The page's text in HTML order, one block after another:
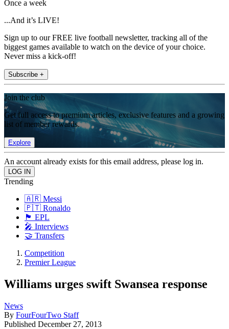
Once a week
...And it’s LIVE!
Sign up to our FREE live football newsletter, tracking all of the
biggest games available to watch on the device of your choice.
Never miss a kick-off!
Subscribe +
Join the club
Get full access to premium articles, exclusive features and a growing
list of member rewards.
Explore
An account already exists for this email address, please log in.
Trending
🇦🇷 Messi
🇵🇹 Ronaldo
🏴󠁧󠁢󠁥󠁮󠁧󠁿 EPL
🎤 Interviews
🤝 Transfers
Competition
Premier League
Williams urges swift Swansea response
News
By FourFourTwo Staff
Published December 27, 2013